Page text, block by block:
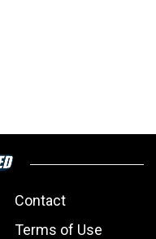
Contact
Terms of Use